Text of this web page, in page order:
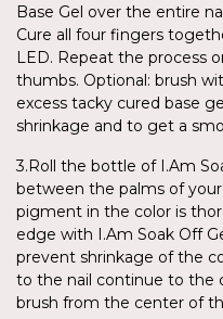
Base Gel over the entire
Cure all four fingers
LED. Repeat the process
thumbs. Optional: brush
excess tacky cured base
shrinkage and to get a
3.Roll the bottle of I.Am
between the palms of
pigment in the color is
edge with I.Am Soak Off
prevent shrinkage of the
to the nail continue to the
brush from the center of